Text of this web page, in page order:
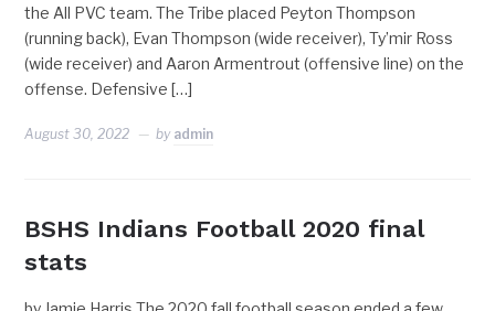
the All PVC team. The Tribe placed Peyton Thompson
(running back), Evan Thompson (wide receiver), Ty’mir Ross
(wide receiver) and Aaron Armentrout (offensive line) on the
offense. Defensive […]
August 30, 2022 by admin
BSHS Indians Football 2020 final
stats